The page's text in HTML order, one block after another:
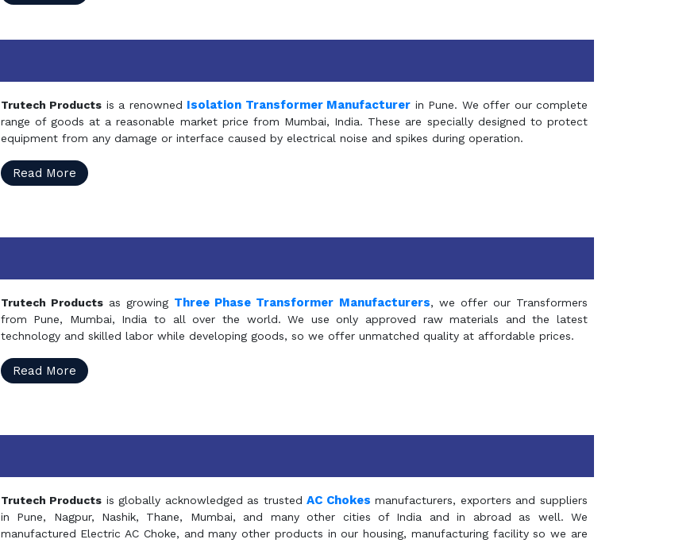
Trutech Products is a renowned Isolation Transformer Manufacturer in Pune. We offer our complete
range of goods at a reasonable market price from Mumbai, India. These are specially designed to protect
equipment from any damage or interface caused by electrical noise and spikes during operation.
Read More
Trutech Productsas growing Three Phase Transformer Manufacturers, we offer our Transformers
from Pune, Mumbai, India to all over the world. We use only approved raw materials and the latest
technology and skilled labor while developing goods, so we offer unmatched quality at affordable prices.
Read More
Trutech Products is globally acknowledged as trustedAC Chokes manufacturers, exporters and suppliers
in Pune, Nagpur, Nashik, Thane, Mumbai, and many other cities of India and in abroad as well. We
manufactured Electric AC Choke, and many other products in our housing, manufacturing facility so we are